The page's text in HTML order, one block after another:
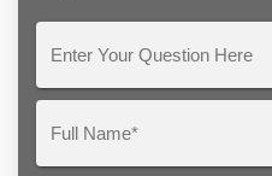
Question
Here